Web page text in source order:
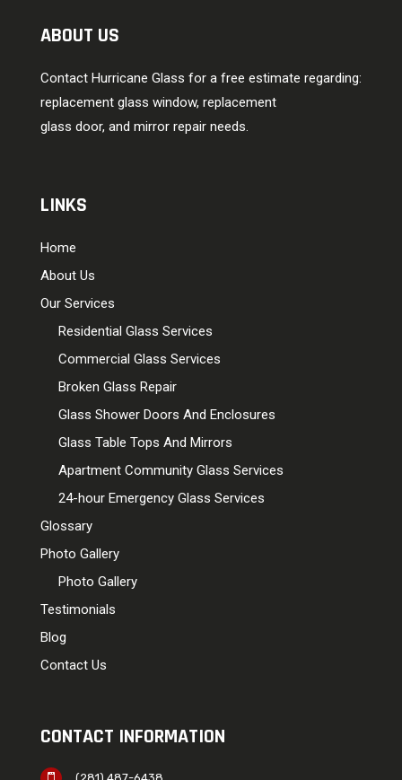
ABOUT US
Contact Hurricane Glass for a free estimate regarding:
replacement glass window, replacement
glass door, and mirror repair needs.
LINKS
Home
About Us
Our Services
Residential Glass Services
Commercial Glass Services
Broken Glass Repair
Glass Shower Doors And Enclosures
Glass Table Tops And Mirrors
Apartment Community Glass Services
24-hour Emergency Glass Services
Glossary
Photo Gallery
Photo Gallery
Testimonials
Blog
Contact Us
CONTACT INFORMATION